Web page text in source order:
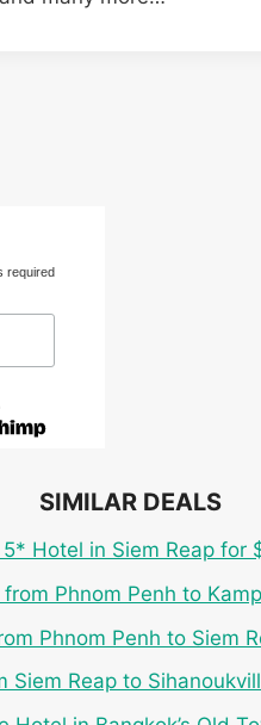
required
SIMILAR DEALS
Hotel in Siem Reap for
Phnom Penh to
Phnom Penh to Siem
Siem Reap to